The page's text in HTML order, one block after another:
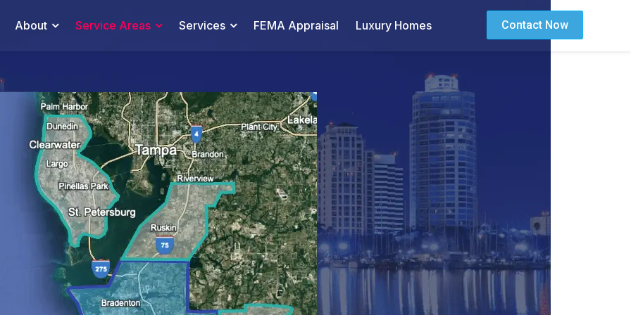
About Service Areas Services FEMA Appraisal Luxury Homes Contact Now